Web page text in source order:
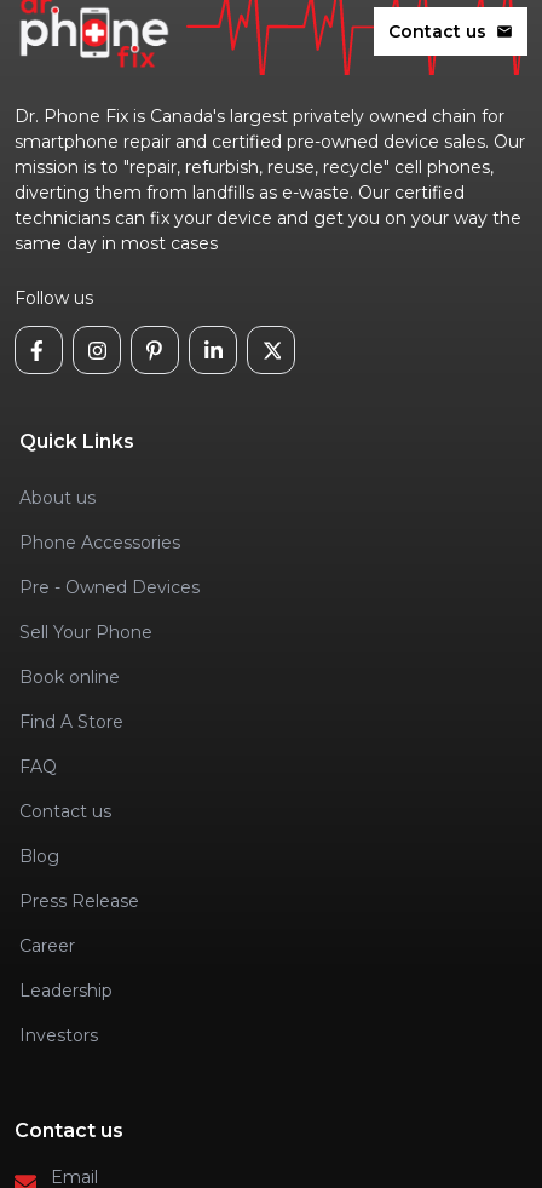
Contact us mail
Dr. Phone Fix is Canada's largest privately owned chain for
smartphone repair and certified pre-owned device sales. Our
mission is to "repair, refurbish, reuse, recycle" cell phones,
diverting them from landfills as e-waste. Our certified
technicians can fix your device and get you on your way the
same day in most cases
Follow us
Quick Links
About us
Phone Accessories
Pre - Owned Devices
Sell Your Phone
Book online
Find A Store
FAQ
Contact us
Blog
Press Release
Career
Leadership
Investors
Contact us
Email